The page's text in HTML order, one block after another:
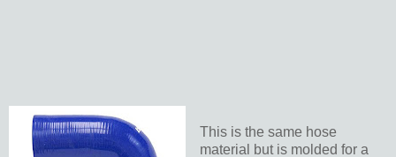
This is the same hose
material but is molded for a